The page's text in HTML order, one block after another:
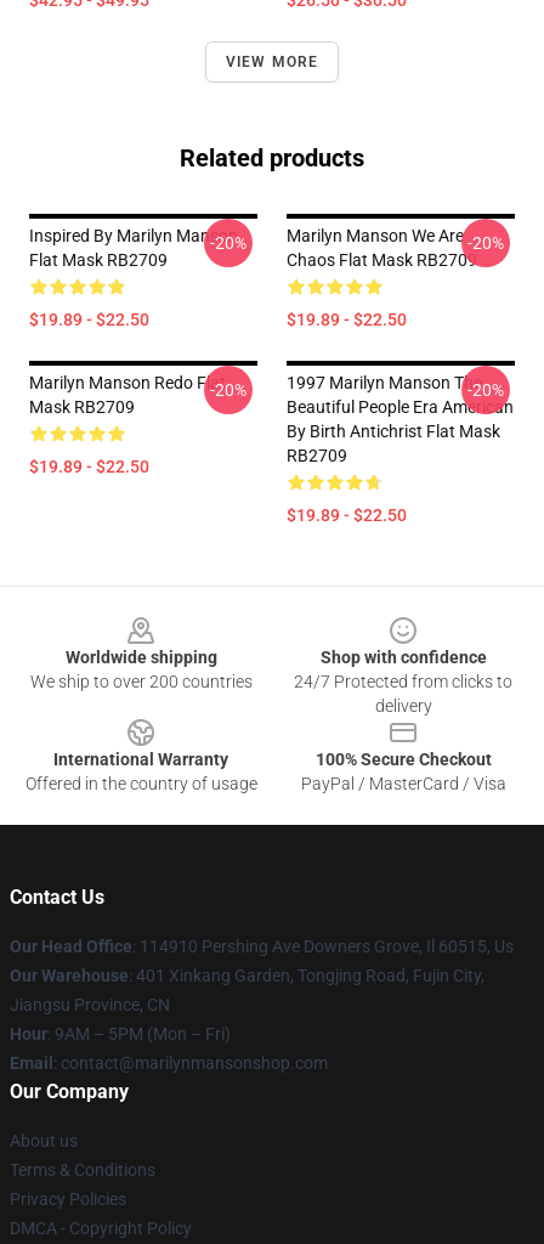
VIEW MORE
Related products
Inspired By Marilyn Manson
Flat Mask RB2709
$19.89 - $22.50
-20%
Marilyn Manson We Are
Chaos Flat Mask RB2709
$19.89 - $22.50
-20%
Marilyn Manson Redo Flat
Mask RB2709
$19.89 - $22.50
-20%
1997 Marilyn Manson The
Beautiful People Era American
By Birth Antichrist Flat Mask
RB2709
$19.89 - $22.50
-20%
Worldwide shipping
We ship to over 200 countries
Shop with confidence
24/7 Protected from clicks to
delivery
International Warranty
Offered in the country of usage
100% Secure Checkout
PayPal / MasterCard / Visa
Contact Us
Our Head Office: 114910 Pershing Ave Downers Grove, Il 60515, Us
Our Warehouse: 401 Xinkang Garden, Tongjing Road, Fujin City,
Jiangsu Province, CN
Hour: 9AM – 5PM (Mon – Fri)
Email : contact@marilynmansonshop.com
Our Company
About us
Terms & Conditions
Privacy Policies
DMCA - Copyright Policy